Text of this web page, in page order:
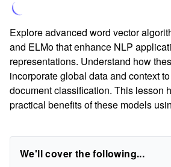
Explore advanced word vector
and ELMo that enhance NLP
representations. Understand how
incorporate global data and context
document classification. This lesson
practical benefits of these models
We'll cover the following...